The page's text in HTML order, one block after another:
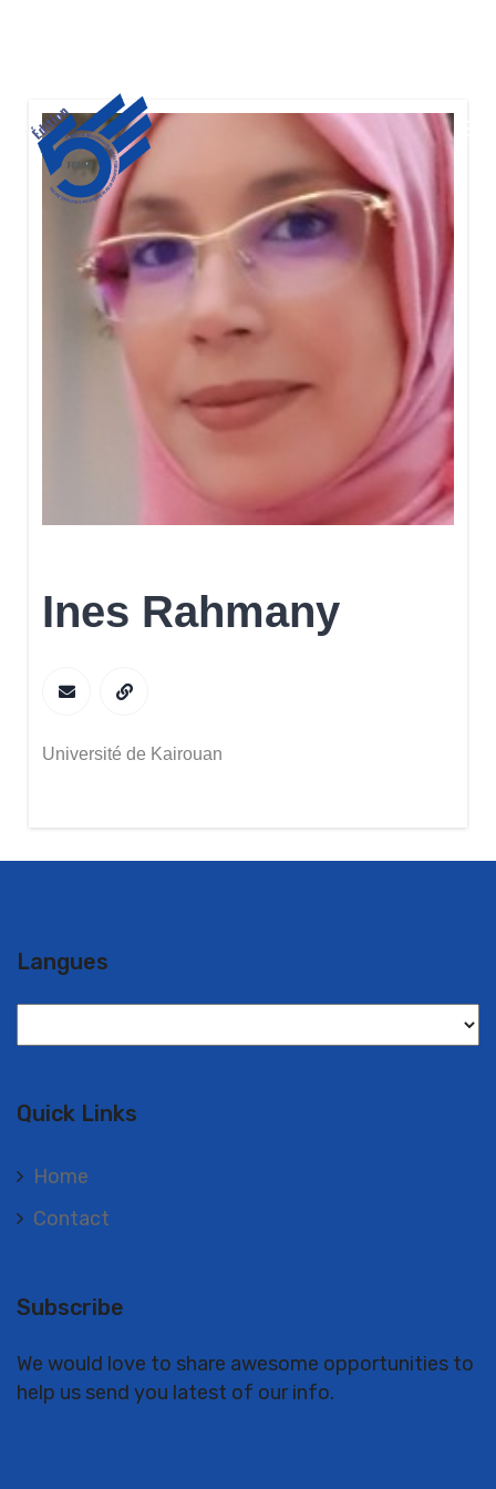
Ines Rahmany
Université de Kairouan
Langues
Quick Links
Home
Contact
Subscribe
We would love to share awesome opportunities to
help us send you latest of our info.